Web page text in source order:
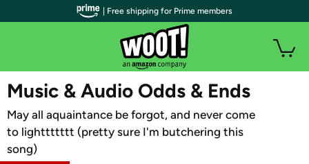
WOOT PLUS
Music & Audio Odds & Ends
May all aquaintance be forgot, and never come
to lighttttttt (pretty sure I'm butchering this
song)
| Free shipping for Prime members